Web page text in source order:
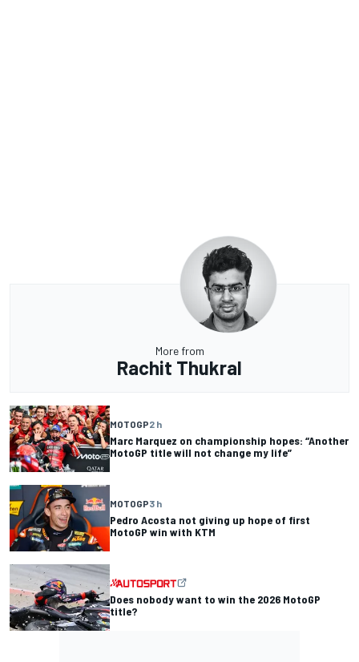
More from
Rachit Thukral
MOTOGP2 h
Marc Marquez on championship hopes: “Another
MotoGP title will not change my life”
MOTOGP3 h
Pedro Acosta not giving up hope of first
MotoGP win with KTM
Does nobody want to win the 2026 MotoGP
title?